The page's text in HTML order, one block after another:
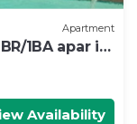
Apartment
1BA apar in
Availability